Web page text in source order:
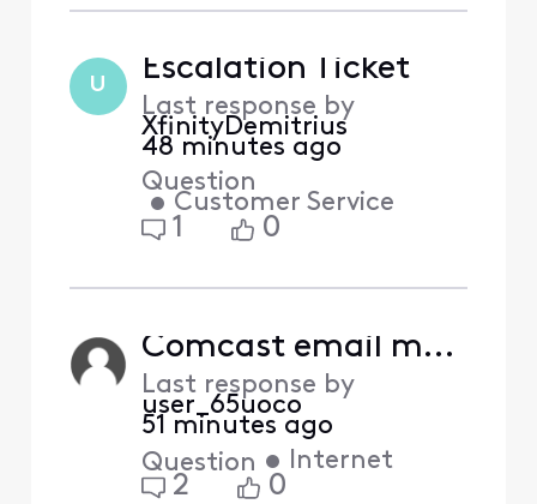
U Escalation Ticket
Last response by
XfinityDemitrius
48 minutes ago
Question
• Customer Service
1 0
Comcast email moving to Yahoo
Last response by
user_65uoco
51 minutes ago
Question • Internet
2 0